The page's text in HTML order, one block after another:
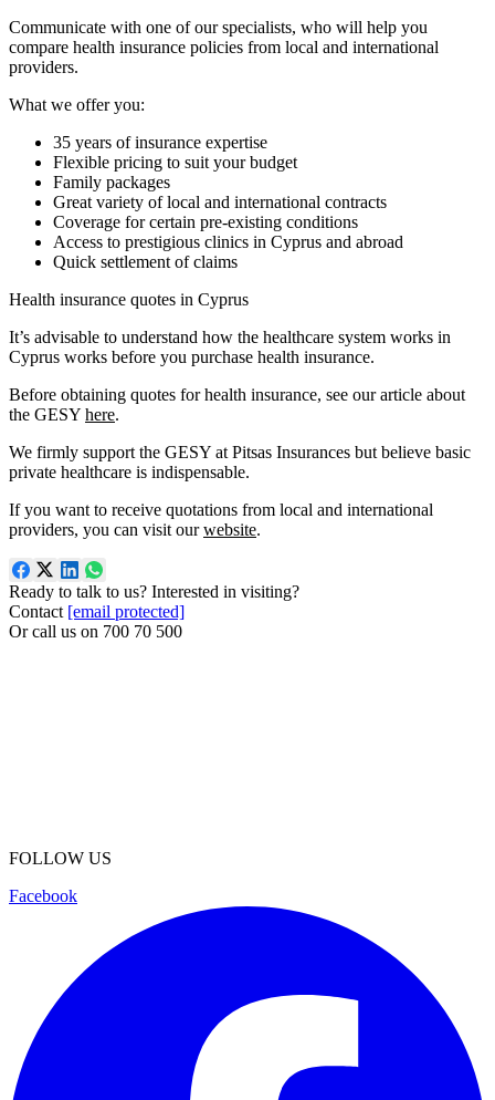
Communicate with one of our specialists, who will help you
compare health insurance policies from local and international
providers.
What we offer you:
35 years of insurance expertise
Flexible pricing to suit your budget
Family packages
Great variety of local and international contracts
Coverage for certain pre-existing conditions
Access to prestigious clinics in Cyprus and abroad
Quick settlement of claims
Health insurance quotes in Cyprus
It’s advisable to understand how the healthcare system works in
Cyprus works before you purchase health insurance.
Before obtaining quotes for health insurance, see our article about
the GESY here.
We firmly support the GESY at Pitsas Insurances but believe basic
private healthcare is indispensable.
If you want to receive quotations from local and international
providers, you can visit ourwebsite.
Ready to talk to us? Interested in visiting?
Contact [email protected]
Or call us on 700 70 500
FOLLOW US
Facebook